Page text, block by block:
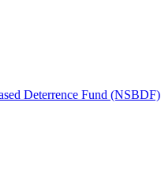
Deterrence Fund (NSBDF)